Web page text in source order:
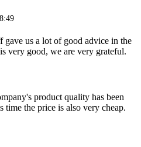
gave us a lot of good advice in the
very good, we are very grateful.
product quality has been
time the price is also very cheap.